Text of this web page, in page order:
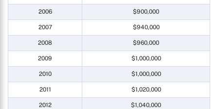
2006 $900,000
2007 $940,000
2008 $960,000
2009 $1,000,000
2010 $1,000,000
2011 $1,020,000
2012 $1,040,000